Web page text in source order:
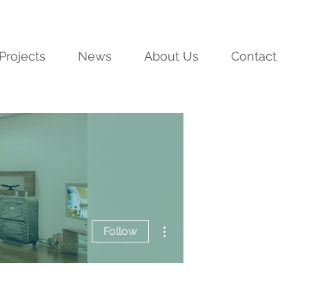
Projects News About Us Contact
Follow